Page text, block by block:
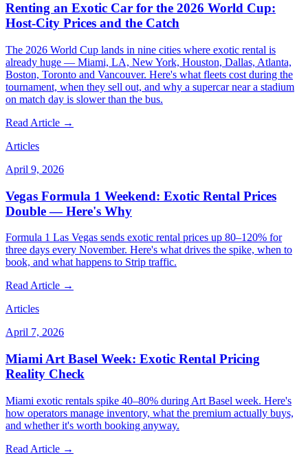
Renting an Exotic Car for the 2026 World Cup:
Host-City Prices and the Catch
The 2026 World Cup lands in nine cities where exotic rental is
already huge — Miami, LA, New York, Houston, Dallas, Atlanta,
Boston, Toronto and Vancouver. Here's what fleets cost during the
tournament, when they sell out, and why a supercar near a stadium
on match day is slower than the bus.
Read Article →
Articles
April 9, 2026
Vegas Formula 1 Weekend: Exotic Rental Prices
Double — Here's Why
Formula 1 Las Vegas sends exotic rental prices up 80–120% for
three days every November. Here's what drives the spike, when to
book, and what happens to Strip traffic.
Read Article →
Articles
April 7, 2026
Miami Art Basel Week: Exotic Rental Pricing
Reality Check
Miami exotic rentals spike 40–80% during Art Basel week. Here's
how operators manage inventory, what the premium actually buys,
and whether it's worth booking anyway.
Read Article →